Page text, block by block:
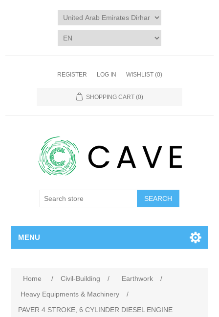
REGISTER LOG IN WISHLIST (0)
SHOPPING CART (0)
SEARCH
MENU
Home / Civil-Building / Earthwork
/
Heavy Equipments & Machinery
/
PAVER 4 STROKE, 6 CYLINDER DIESEL ENGINE